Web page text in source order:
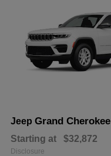
Jeep Grand Cherokee
Starting at $32,872
Disclosure